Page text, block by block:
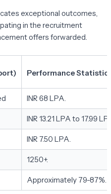
exceptional outcomes,
in the recruitment
offers forwarded.
Performance Statistic
INR 68 LPA.
INR 13.21 LPA to 17.99
INR 7.50 LPA.
1250+.
Approximately 79-87%.